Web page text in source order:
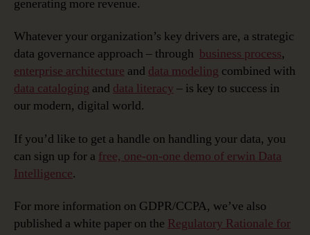
generating more revenue.
Whatever your organization’s key drivers are, a strategic
data governance approach – through business process,
enterprise architecture and data modeling combined with
data cataloging and data literacy – is key to success in
our modern, digital world.
If you’d like to get a handle on handling your data, you
can sign up for a free, one-on-one demo of erwin Data
Intelligence.
For more information on GDPR/CCPA, we’ve also
published a white paper on the Regulatory Rationale for